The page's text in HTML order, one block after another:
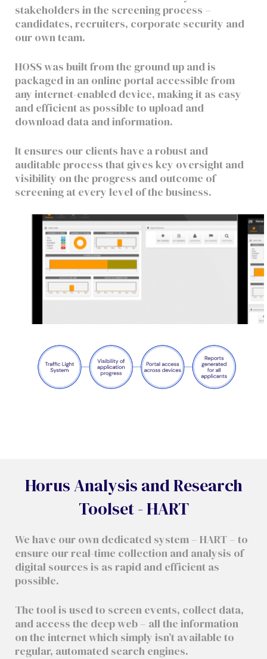
stakeholders in the screening process –
candidates, recruiters, corporate security and
our own team.
HOSS was built from the ground up and is
packaged in an online portal accessible from
any internet-enabled device, making it as easy
and efficient as possible to upload and
download data and information.
It ensures our clients have a robust and
auditable process that gives key oversight and
visibility on the progress and outcome of
screening at every level of the business.
Horus Analysis and Research
Toolset - HART
We have our own dedicated system – HART – to
ensure our real-time collection and analysis of
digital sources is as rapid and efficient as
possible.
The tool is used to screen events, collect data,
and access the deep web – all the information
on the internet which simply isn’t available to
regular, automated search engines.